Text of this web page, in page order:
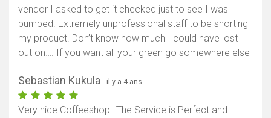
vendor I asked to get it checked just to see I was
bumped. Extremely unprofessional staff to be shorting
my product. Don’t know how much I could have lost
out on…. If you want all your green go somewhere else
Sebastian Kukula - il y a 4 ans
Very nice Coffeeshop!! The Service is Perfect and